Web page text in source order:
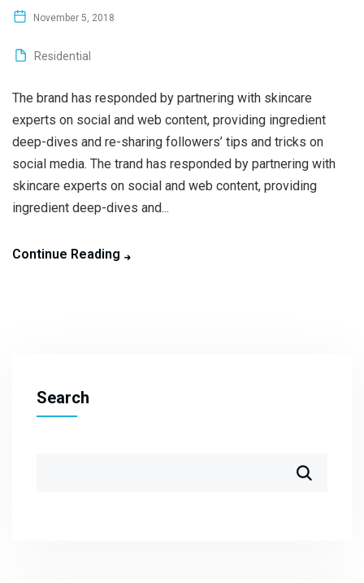
November 5, 2018
Residential
The brand has responded by partnering with skincare
experts on social and web content, providing ingredient
deep-dives and re-sharing followers’ tips and tricks on
social media. The trand has responded by partnering with
skincare experts on social and web content, providing
ingredient deep-dives and...
Continue Reading
Search